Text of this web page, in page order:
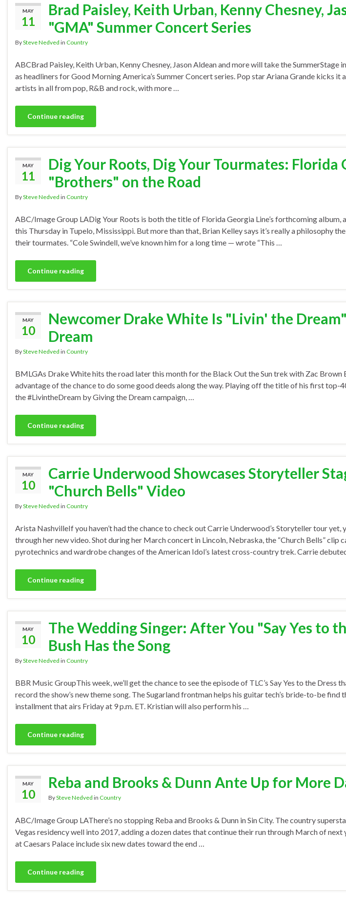
MAY
11
Brad Paisley, Keith Urban, Kenny Chesney,
"GMA" Summer Concert Series
BySteve Nedved in Country
ABCBrad Paisley, Keith Urban, Kenny Chesney, Jason Aldean and more will take the SummerStage
as headliners for Good Morning America’s Summer Concert series. Pop star Ariana Grande kicks
artists in all from pop, R&B and rock, with more …
Continue reading
MAY
11
Dig Your Roots, Dig Your Tourmates: Florida
"Brothers" on the Road
BySteve Nedved in Country
ABC/Image Group LADig Your Roots is both the title of Florida Georgia Line’s forthcoming album,
this Thursday in Tupelo, Mississippi. But more than that, Brian Kelley says it’s really a philosophy
their tourmates. “Cole Swindell, we’ve known him for a long time — wrote “This …
Continue reading
MAY
10
Newcomer Drake White Is "Livin' the
Dream
BySteve Nedved in Country
BMLGAs Drake White hits the road later this month for the Black Out the Sun trek with Zac Brown
advantage of the chance to do some good deeds along the way. Playing off the title of his first top-
the #LivintheDream by Giving the Dream campaign, …
Continue reading
MAY
10
Carrie Underwood Showcases Storyteller
"Church Bells" Video
BySteve Nedved in Country
Arista NashvilleIf you haven’t had the chance to check out Carrie Underwood’s Storyteller tour yet,
through her new video. Shot during her March concert in Lincoln, Nebraska, the “Church Bells”
pyrotechnics and wardrobe changes of the American Idol’s latest cross-country trek. Carrie
Continue reading
MAY
10
The Wedding Singer: After You "Say Yes to
Bush Has the Song
BySteve Nedved in Country
BBR Music GroupThis week, we’ll get the chance to see the episode of TLC’s Say Yes to the Dress
record the show’s new theme song. The Sugarland frontman helps his guitar tech’s bride-to-be find
installment that airs Friday at 9 p.m. ET. Kristian will also perform his …
Continue reading
MAY
10
Reba and Brooks & Dunn Ante Up for More
BySteve Nedved in Country
ABC/Image Group LAThere’s no stopping Reba and Brooks & Dunn in Sin City. The country
Vegas residency well into 2017, adding a dozen dates that continue their run through March of next
at Caesars Palace include six new dates toward the end …
Continue reading